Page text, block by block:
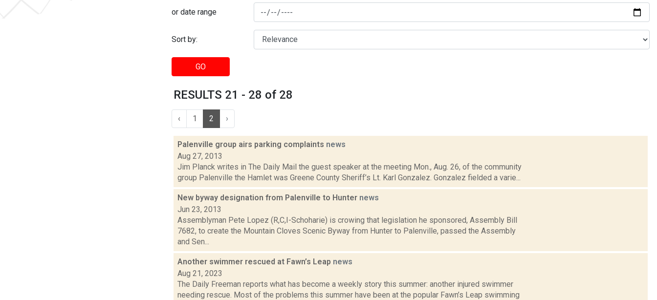
or date range
Sort by:
GO
RESULTS 21 - 28 of 28
‹ 1 2 ›
Palenville group airs parking complaints news
Aug 27, 2013
Jim Planck writes in The Daily Mail the guest speaker at the meeting Mon., Aug. 26, of the community
group Palenville the Hamlet was Greene County Sheriff’s Lt. Karl Gonzalez. Gonzalez fielded a varie...
New byway designation from Palenville to Hunter news
Jun 23, 2013
Assemblyman Pete Lopez (R,C,I-Schoharie) is crowing that legislation he sponsored, Assembly Bill
7682, to create the Mountain Cloves Scenic Byway from Hunter to Palenville, passed the Assembly
and Sen...
Another swimmer rescued at Fawn’s Leap news
Aug 21, 2023
The Daily Freeman reports what has become a weekly story this summer: another injured swimmer
needing rescue. Most of the problems this summer have been at the popular Fawn’s Leap swimming